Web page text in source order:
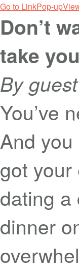
Go to LinkPop-up
Don’t
take
By
You’ve
And you
got your
dating a
dinner